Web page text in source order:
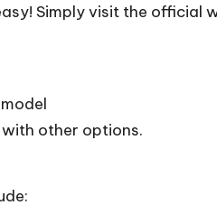
Simply visit the official
other options.